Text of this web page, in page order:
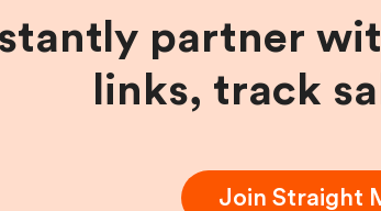
partner
links, track
Join Straight